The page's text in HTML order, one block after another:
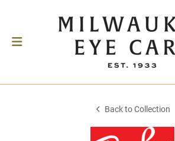
Back to Collection